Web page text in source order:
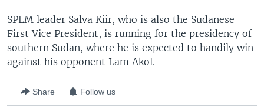
SPLM leader Salva Kiir, who is also the Sudanese
First Vice President, is running for the presidency of
southern Sudan, where he is expected to handily win
against his opponent Lam Akol.
Share Follow us